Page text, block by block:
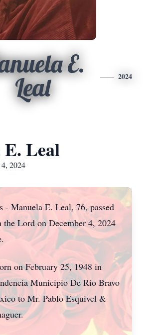
E.
Leal
2024
Leal
2024
- Manuela E. Leal, 76, passed
the Lord on December 4, 2024
on February 25, 1948 in
Municipio De Rio Bravo
to Mr. Pablo Esquivel &